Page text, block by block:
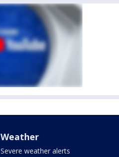
Weather
Severe weather alerts